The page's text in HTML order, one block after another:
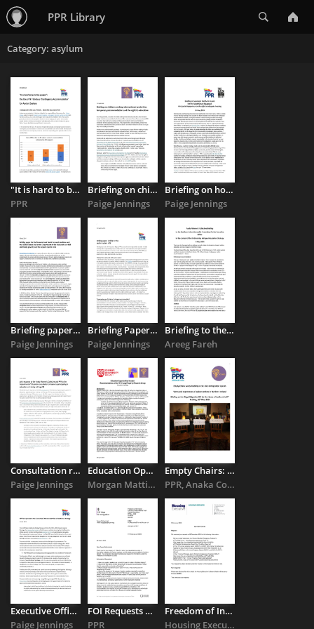
PPR Library
Category: asylum
"It is hard to be in this system": the Use of NI Hotels as 'Contingency ...
PPR
Briefing on children seeking international protection, temporary ...
Paige Jennings
Briefing on housing in Northern Ireland for Mr. Balakrishnan ...
Paige Jennings
Briefing paper for the Economic and Social Research Institute ...
Paige Jennings
Briefing Paper: Children in the asylum system in Northern Ireland
Paige Jennings
Briefing to the Northern Ireland Assembly Committee for the ...
Areeg Fareh
Consultation response on earners participating in education ...
Paige Jennings
Education Opportunities Needed: Recommendations of the YP (Young ...
Morgan Mattingly
Empty Chairs: Accountability in the UK’s Immigration System
PPR, Anaka Collective
Executive Office’s draft Race Relations strategy
Paige Jennings
FOI Requests Reveal Huge Increase in the Use of Hotel Accommodation ...
PPR
Freedom of Information Request: NIHE and the Severe Weather ...
Housing Executive